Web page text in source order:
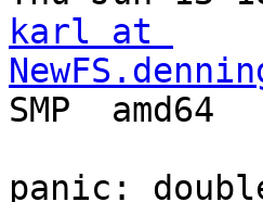
karl at